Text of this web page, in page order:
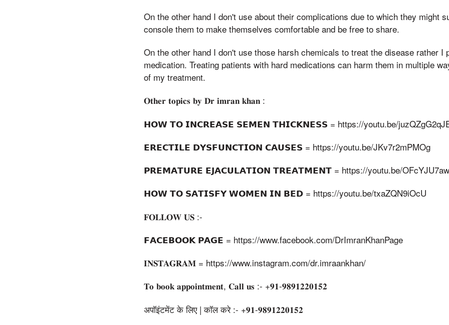
On the other hand I don't use about their complications due to which they might
console them to make themselves comfortable and be free to share.
On the other hand I don't use those harsh chemicals to treat the disease rather I
medication. Treating patients with hard medications can harm them in multiple
of my treatment.
𝐎𝐭𝐡𝐞𝐫 𝐭𝐨𝐩𝐢𝐜𝐬 𝐛𝐲 𝐃𝐫 𝐢𝐦𝐫𝐚𝐧 𝐤𝐡𝐚𝐧 :
𝗛𝗢𝗪 𝗧𝗢 𝗜𝗡𝗖𝗥𝗘𝗔𝗦𝗘 𝗦𝗘𝗠𝗘𝗡 𝗧𝗛𝗜𝗖𝗞𝗡𝗘𝗦𝗦 = https://youtu.be/
𝗘𝗥𝗘𝗖𝗧𝗜𝗟𝗘 𝗗𝗬𝗦𝗙𝗨𝗡𝗖𝗧𝗜𝗢𝗡 𝗖𝗔𝗨𝗦𝗘𝗦 = https://youtu.be/JKv7r2mPMOg
𝗣𝗥𝗘𝗠𝗔𝗧𝗨𝗥𝗘 𝗘𝗝𝗔𝗖𝗨𝗟𝗔𝗧𝗜𝗢𝗡 𝗧𝗥𝗘𝗔𝗧𝗠𝗘𝗡𝗧 = https://youtu.be/
𝗛𝗢𝗪 𝗧𝗢 𝗦𝗔𝗧𝗜𝗦𝗙𝗬 𝗪𝗢𝗠𝗘𝗡 𝗜𝗡 𝗕𝗘𝗗 = https://youtu.be/txaZQN9iOcU
𝐅𝐎𝐋𝐋𝐎𝐖 𝐔𝐒 :-
𝗙𝗔𝗖𝗘𝗕𝗢𝗢𝗞 𝗣𝗔𝗚𝗘 = https://www.facebook.com/DrImranKhanPage
𝐈𝐍𝐒𝐓𝐀𝐆𝐑𝐀𝐌 = https://www.instagram.com/dr.imraankhan/
𝐓𝐨 𝐛𝐨𝐨𝐤 𝐚𝐩𝐩𝐨𝐢𝐧𝐭𝐦𝐞𝐧𝐭, 𝐂𝐚𝐥𝐥 𝐮𝐬 :- +𝟗𝟏-𝟗𝟖𝟗𝟏𝟐𝟐𝟎𝟏𝟓𝟐
अपॉइंटमेंट के लिए | कॉल करे :- +𝟗𝟏-𝟗𝟖𝟗𝟏𝟐𝟐𝟎𝟏𝟓𝟐